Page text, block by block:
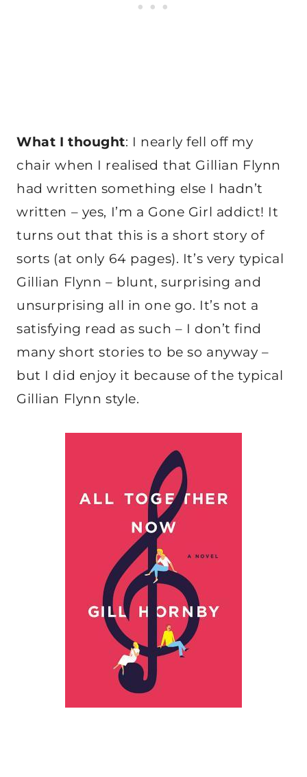
What I thought: I nearly fell off my
chair when I realised that Gillian Flynn
had written something else I hadn’t
written – yes, I’m a Gone Girl addict! It
turns out that this is a short story of
sorts (at only 64 pages). It’s very typical
Gillian Flynn – blunt, surprising and
unsurprising all in one go. It’s not a
satisfying read as such – I don’t find
many short stories to be so anyway –
but I did enjoy it because of the typical
Gillian Flynn style.